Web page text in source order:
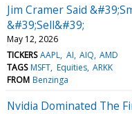
Jim Cramer Said
&#39;Sell&#39;
May 12, 2026
TICKERS AAPL AI AIQ AMD
TAGS MSFT Equities ARKK
FROM Benzinga
Nvidia Dominated The